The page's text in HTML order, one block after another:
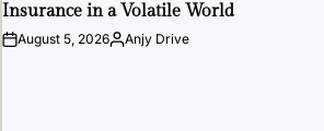
Insurance in a Volatile World
PostAugust 5, 2026By:Anjy Drive